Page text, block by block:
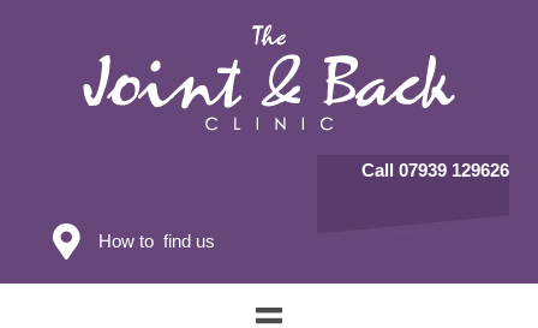
Call 07939 129626
How to find us